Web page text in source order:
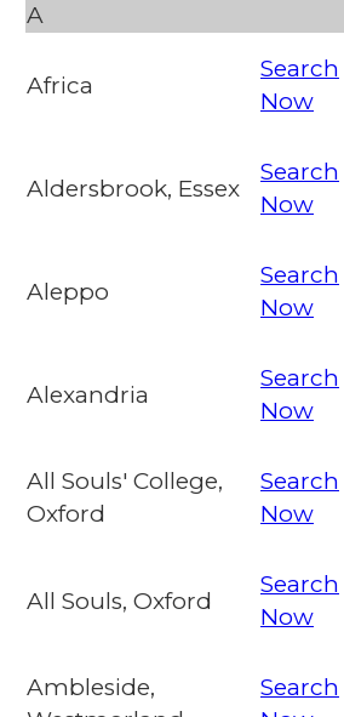
A
Africa
Search
Now
Aldersbrook, Essex
Search
Now
Aleppo
Search
Now
Alexandria
Search
Now
All Souls' College,
Oxford
Search
Now
All Souls, Oxford
Search
Now
Ambleside,
Search